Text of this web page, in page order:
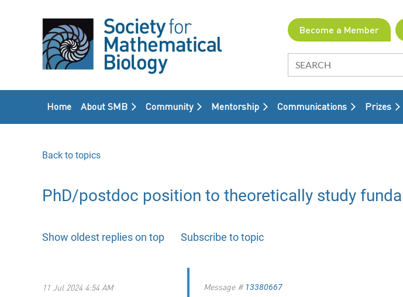
Become a Member
Home About SMB Community Mentorship Communications Prizes
Back to topics
PhD/postdoc position to theoretically study
Show oldest replies on top Subscribe to topic
11 Jul 2024 4:54 AM Message # 13380667